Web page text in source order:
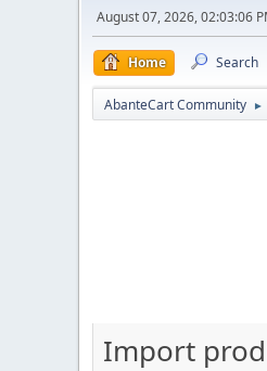
August 07, 2026, 02:03:06
Home Search
AbanteCart Community ►
Import